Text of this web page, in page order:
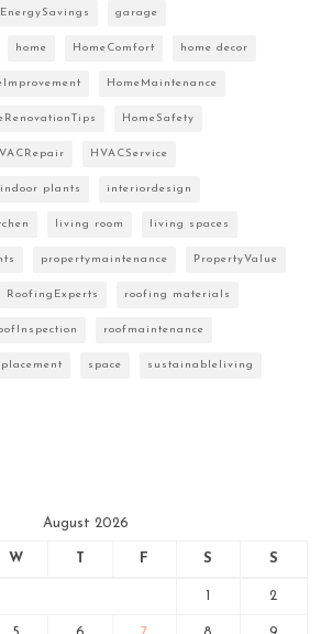
EnergySavings garage
home HomeComfort home decor
HomeMaintenance
HomeSafety
HVACService
indoor plants interiordesign
living room living spaces
propertymaintenance PropertyValue
RoofingExperts roofing materials
roofmaintenance
space sustainableliving
August 2026
W T F S S
1 2